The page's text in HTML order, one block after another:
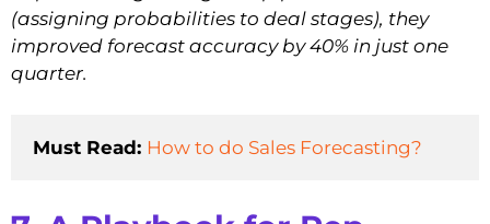
(assigning probabilities to deal stages), they
improved forecast accuracy by 40% in just one
quarter.
Must Read: How to do Sales Forecasting?